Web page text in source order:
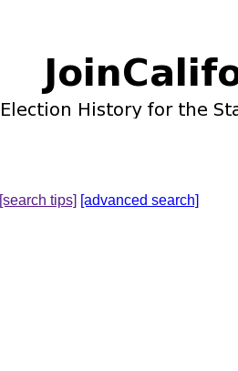
[search tips] [advanced search]